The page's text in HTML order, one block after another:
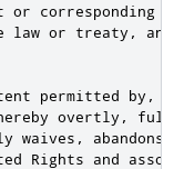
corresponding
law or treaty, and
permitted by,
overtly,
waives,
Rights and